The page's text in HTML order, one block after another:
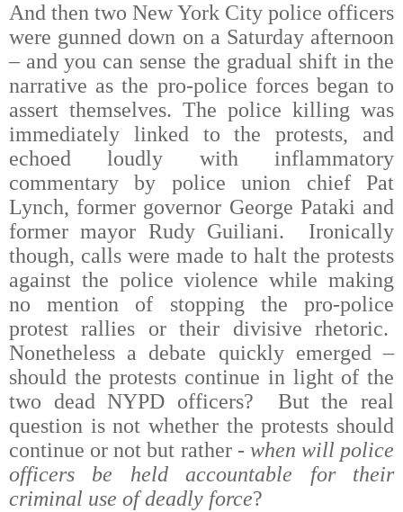
And then two New York City police officers
were gunned down on a Saturday afternoon
– and you can sense the gradual shift in the
narrative as the pro-police forces began to
assert themselves. The police killing was
immediately linked to the protests, and
echoed loudly with inflammatory
commentary by police union chief Pat
Lynch, former governor George Pataki and
former mayor Rudy Guiliani.
Ironically
though, calls were made to halt the protests
against the police violence while making
no mention of stopping the pro-police
protest rallies or their divisive rhetoric.
Nonetheless a debate quickly emerged –
should the protests continue in light of the
two dead NYPD officers?
But the real
question is not whether the protests should
continue or not but rather - when will police
officers be held accountable for their
criminal use of deadly force?